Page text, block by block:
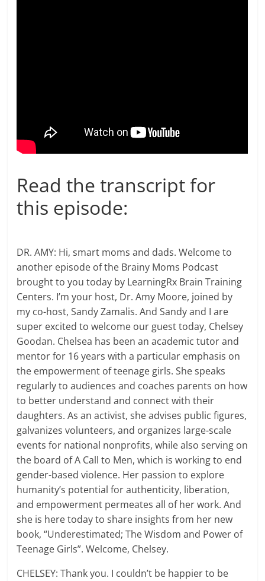
Read the transcript for
this episode:
DR. AMY: Hi, smart moms and dads. Welcome to
another episode of the Brainy Moms Podcast
brought to you today by LearningRx Brain Training
Centers. I’m your host, Dr. Amy Moore, joined by
my co-host, Sandy Zamalis. And Sandy and I are
super excited to welcome our guest today, Chelsey
Goodan. Chelsea has been an academic tutor and
mentor for 16 years with a particular emphasis on
the empowerment of teenage girls. She speaks
regularly to audiences and coaches parents on how
to better understand and connect with their
daughters. As an activist, she advises public figures,
galvanizes volunteers, and organizes large-scale
events for national nonprofits, while also serving on
the board of A Call to Men, which is working to end
gender-based violence. Her passion to explore
humanity’s potential for authenticity, liberation,
and empowerment permeates all of her work. And
she is here today to share insights from her new
book, “Underestimated; The Wisdom and Power of
Teenage Girls”. Welcome, Chelsey.
CHELSEY: Thank you. I couldn’t be happier to be